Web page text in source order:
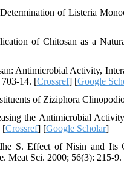
of Listeria
of Chitosan as a
Antimicrobial Activity,
703-14. [Crossref] [Google
of Ziziphora
the Antimicrobial
[Crossref] [Google Scholar]
S. Effect of Nisin and
Meat Sci. 2000; 56(3): 215-9.